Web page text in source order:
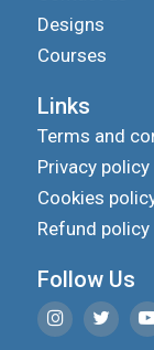
Designs
Courses
Links
Terms and
Privacy policy
Cookies
Refund policy
Follow Us
We use cookies
site and to show